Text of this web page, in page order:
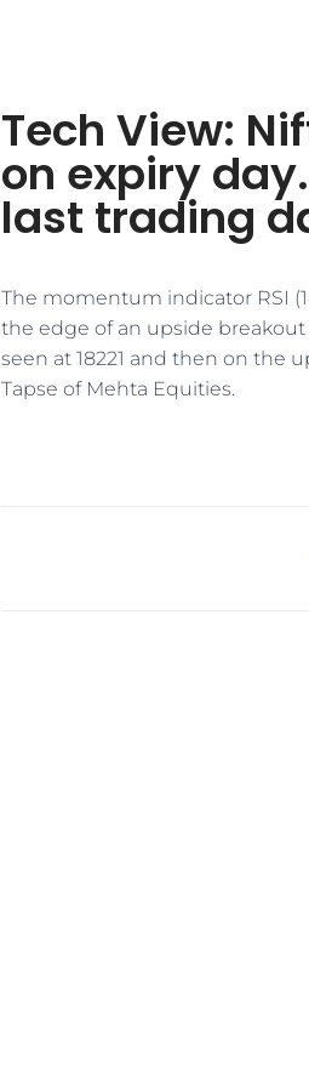
Tech View:
on expiry
last trading
The momentum indicator RSI
the edge of an upside breakout
seen at 18221 and then on the
Tapse of Mehta Equities.